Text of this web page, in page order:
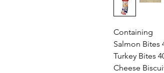
Containing
Salmon Bites
Turkey Bites
Cheese